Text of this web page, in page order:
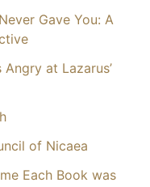
Gave You: A
Angry at Lazarus’
of Nicaea
Each Book was